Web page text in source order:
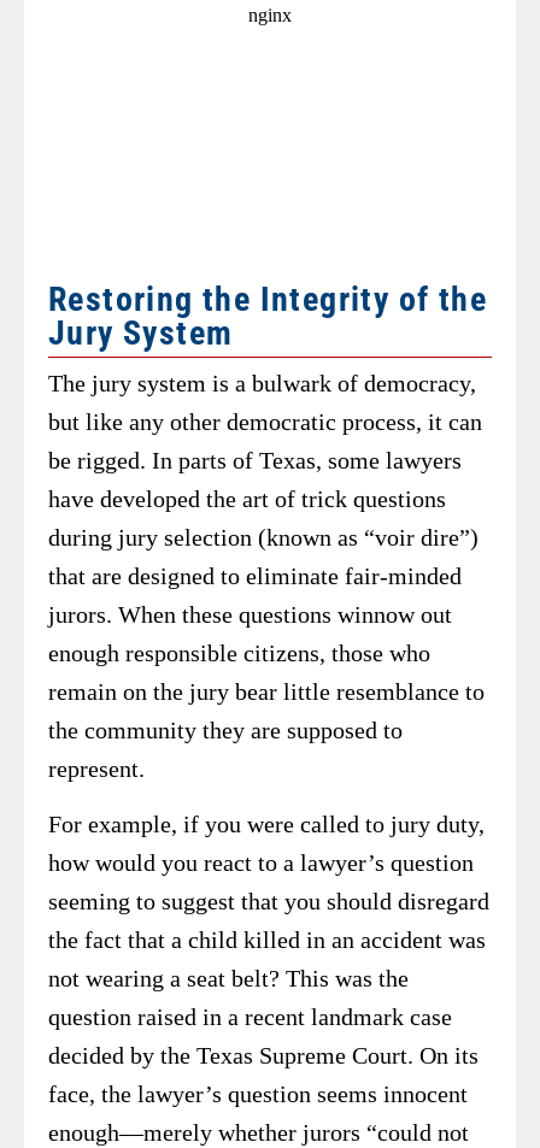
Restoring the Integrity of the
Jury System
The jury system is a bulwark of democracy,
but like any other democratic process, it can
be rigged. In parts of Texas, some lawyers
have developed the art of trick questions
during jury selection (known as “voir dire”)
that are designed to eliminate fair-minded
jurors. When these questions winnow out
enough responsible citizens, those who
remain on the jury bear little resemblance to
the community they are supposed to
represent.
For example, if you were called to jury duty,
how would you react to a lawyer’s question
seeming to suggest that you should disregard
the fact that a child killed in an accident was
not wearing a seat belt? This was the
question raised in a recent landmark case
decided by the Texas Supreme Court. On its
face, the lawyer’s question seems innocent
enough—merely whether jurors “could not